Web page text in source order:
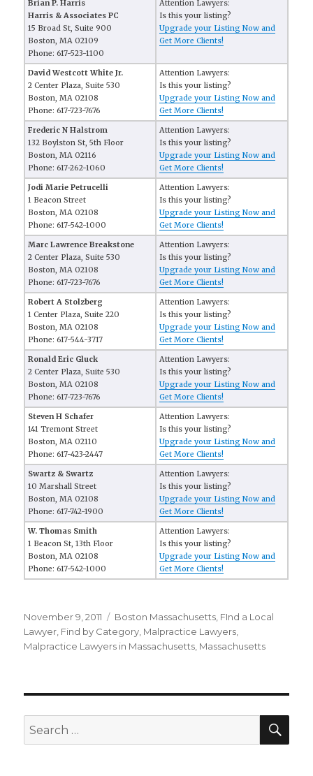
Brian P. Harris
Harris & Associates PC
15 Broad St, Suite 900
Boston, MA 02109
Phone: 617-523-1100
Attention Lawyers:
Is this your listing?
Upgrade your Listing Now and
Get More Clients!
David Westcott White Jr.
2 Center Plaza, Suite 530
Boston, MA 02108
Phone: 617-723-7676
Attention Lawyers:
Is this your listing?
Upgrade your Listing Now and
Get More Clients!
Frederic N Halstrom
132 Boylston St, 5th Floor
Boston, MA 02116
Phone: 617-262-1060
Attention Lawyers:
Is this your listing?
Upgrade your Listing Now and
Get More Clients!
Jodi Marie Petrucelli
1 Beacon Street
Boston, MA 02108
Phone: 617-542-1000
Attention Lawyers:
Is this your listing?
Upgrade your Listing Now and
Get More Clients!
Marc Lawrence Breakstone
2 Center Plaza, Suite 530
Boston, MA 02108
Phone: 617-723-7676
Attention Lawyers:
Is this your listing?
Upgrade your Listing Now and
Get More Clients!
Robert A Stolzberg
1 Center Plaza, Suite 220
Boston, MA 02108
Phone: 617-544-3717
Attention Lawyers:
Is this your listing?
Upgrade your Listing Now and
Get More Clients!
Ronald Eric Gluck
2 Center Plaza, Suite 530
Boston, MA 02108
Phone: 617-723-7676
Attention Lawyers:
Is this your listing?
Upgrade your Listing Now and
Get More Clients!
Steven H Schafer
141 Tremont Street
Boston, MA 02110
Phone: 617-423-2447
Attention Lawyers:
Is this your listing?
Upgrade your Listing Now and
Get More Clients!
Swartz & Swartz
10 Marshall Street
Boston, MA 02108
Phone: 617-742-1900
Attention Lawyers:
Is this your listing?
Upgrade your Listing Now and
Get More Clients!
W. Thomas Smith
1 Beacon St, 13th Floor
Boston, MA 02108
Phone: 617-542-1000
Attention Lawyers:
Is this your listing?
Upgrade your Listing Now and
Get More Clients!
Posted
on
November 9, 2011 Categories
Boston Massachusetts FInd a Local
Lawyer Find by Category Malpractice Lawyers
Malpractice Lawyers in Massachusetts Massachusetts
Search
for: